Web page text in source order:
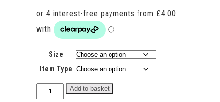
through
Size
Item Type
Spring
Add to basket